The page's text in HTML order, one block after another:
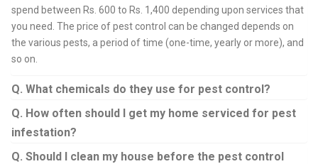
spend between Rs. 600 to Rs. 1,400 depending upon services that
you need. The price of pest control can be changed depends on
the various pests, a period of time (one-time, yearly or more), and
so on.
Q. What chemicals do they use for pest control?
Q. How often should I get my home serviced for pest
infestation?
Q. Should I clean my house before the pest control